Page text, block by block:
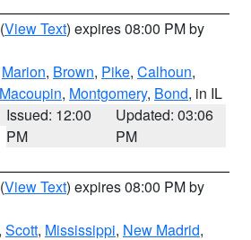
(View Text) expires 08:00 PM by
Marion, Brown, Pike, Calhoun,
Macoupin, Montgomery, Bond, in IL
Issued: 12:00
PM
Updated: 03:06
PM
(View Text) expires 08:00 PM by
, Scott, Mississippi, New Madrid,